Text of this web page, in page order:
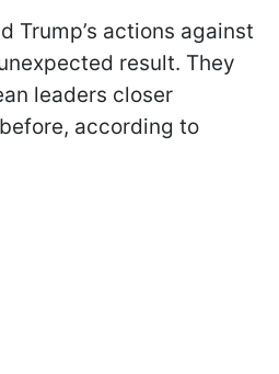
Trump’s actions against
result. They
leaders closer
according to